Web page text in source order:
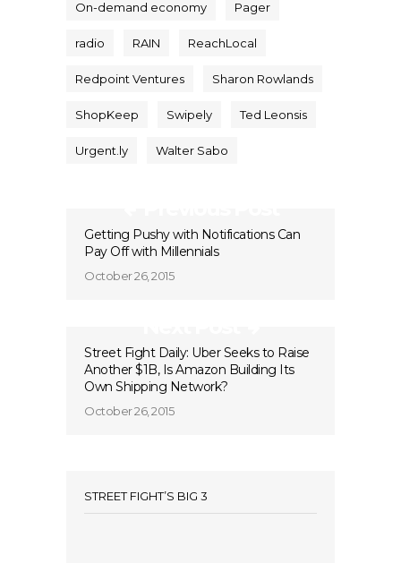
On-demand economy Pager
radio RAIN ReachLocal
Redpoint Ventures Sharon Rowlands
ShopKeep Swipely Ted Leonsis
Urgent.ly Walter Sabo
Getting Pushy with Notifications Can
Pay Off with Millennials
October 26, 2015
Street Fight Daily: Uber Seeks to Raise
Another $1B, Is Amazon Building Its
Own Shipping Network?
October 26, 2015
STREET FIGHT’S BIG 3